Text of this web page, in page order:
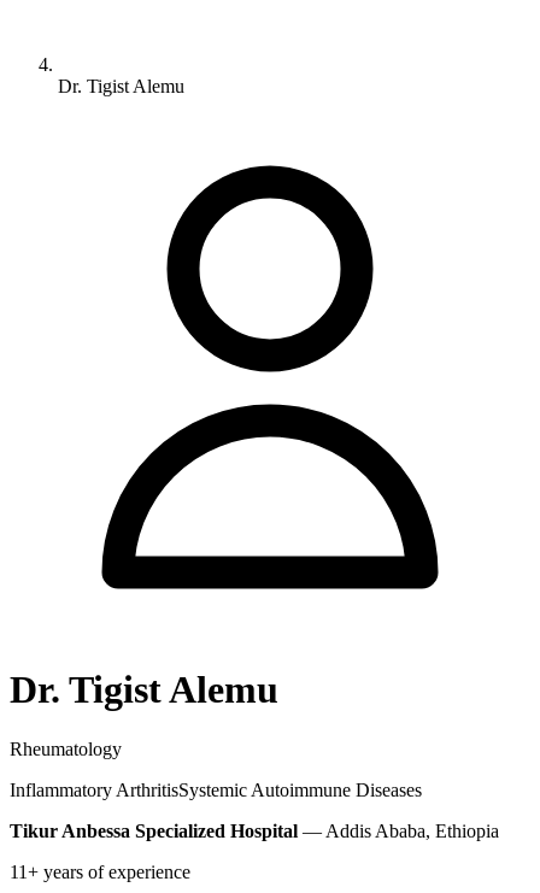
Dr. Tigist Alemu
Dr. Tigist Alemu
Rheumatology
Inflammatory ArthritisSystemic Autoimmune Diseases
Tikur Anbessa Specialized Hospital — Addis Ababa, Ethiopia
11+ years of experience